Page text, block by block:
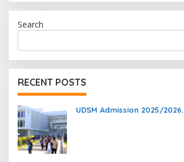
Search
RECENT POSTS
UDSM Admission 2025/2026.